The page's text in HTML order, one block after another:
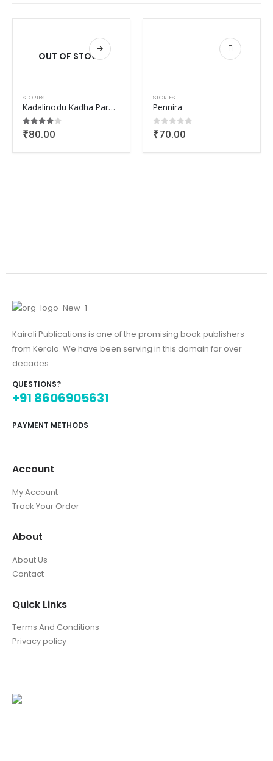
OUT OF STOCK
STORIES
Kadalinodu Kadha Paranjorunaal
4.00 out of 5
₹80.00
STORIES
Pennira
0out of 5
₹70.00
Kairali Publications is one of the promising book publishers
from Kerala. We have been serving in this domain for over
decades.
QUESTIONS?
+91 8606905631
PAYMENT METHODS
Account
My Account
Track Your Order
About
About Us
Contact
Quick Links
Terms And Conditions
Privacy policy